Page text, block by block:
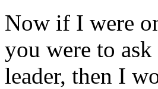
Now if I were
you were to
leader, then I